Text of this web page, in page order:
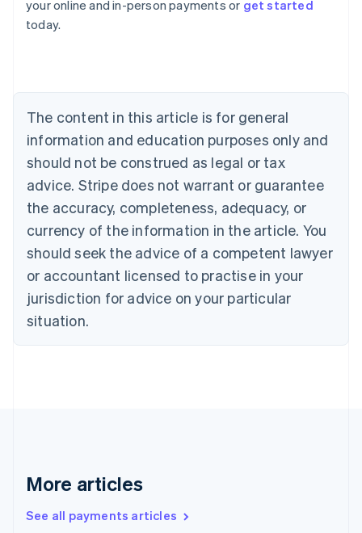
your online and in-person payments or get started
today.
The content in this article is for general
information and education purposes only and
should not be construed as legal or tax
advice. Stripe does not warrant or guarantee
the accuracy, completeness, adequacy, or
currency of the information in the article. You
should seek the advice of a competent lawyer
or accountant licensed to practise in your
jurisdiction for advice on your particular
situation.
More articles
See all payments articles
English
Austria
Brazil
Bulgaria
English
Canada
English Français
Croatia
English Italiano
English
Czech Republic
Denmark
English
Estonia
Finland
Greece
Hong Kong SAR, China